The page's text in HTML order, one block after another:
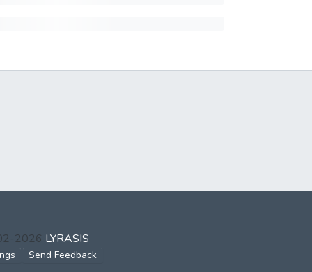
2026 LYRASIS
Send Feedback